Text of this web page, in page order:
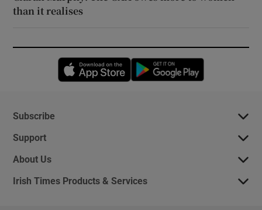
than it realises
Opens in new window
Subscribe
Support
About Us
Irish Times Products & Services